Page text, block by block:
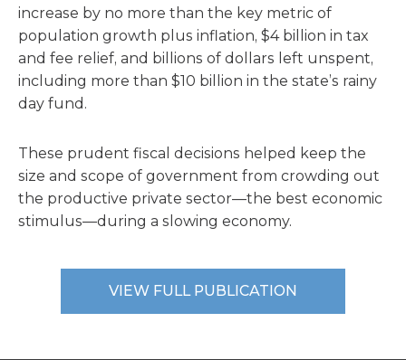
increase by no more than the key metric of
population growth plus inflation, $4 billion in tax
and fee relief, and billions of dollars left unspent,
including more than $10 billion in the state’s rainy
day fund.
These prudent fiscal decisions helped keep the
size and scope of government from crowding out
the productive private sector—the best economic
stimulus—during a slowing economy.
VIEW FULL PUBLICATION